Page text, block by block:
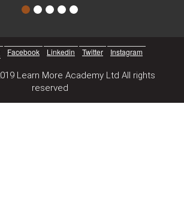
Facebook Linkedin Twitter
Instagram
Learn More Academy Ltd All rights
reserved